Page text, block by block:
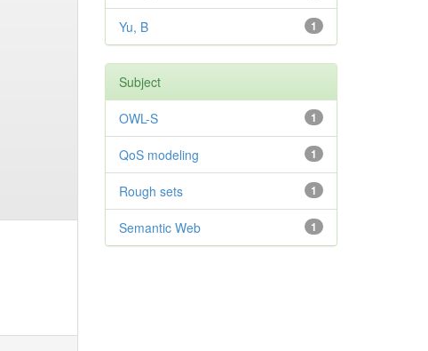
1
Yu, B
Subject
1
OWL-S
1
QoS modeling
1
Rough sets
1
Semantic Web